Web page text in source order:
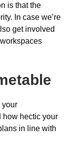
is that the
In case we’re
get involved
your
how hectic your
in line with